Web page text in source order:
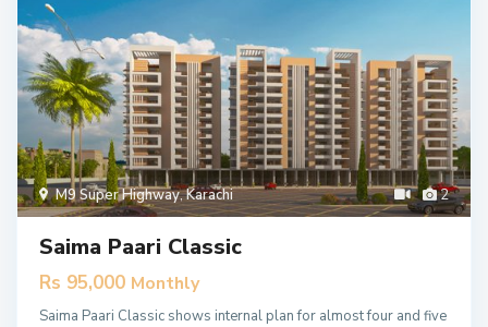
2
M9 Super Highway,Karachi
Saima Paari Classic
Rs 95,000 Monthly
Saima Paari Classic shows internal plan for almost four and five